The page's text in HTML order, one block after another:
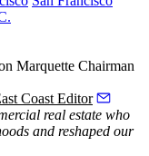
Marquette Chairman
Coast Editor
real estate who
and reshaped our